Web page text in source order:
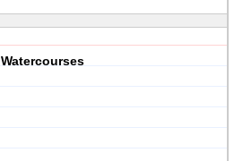
Watercourses